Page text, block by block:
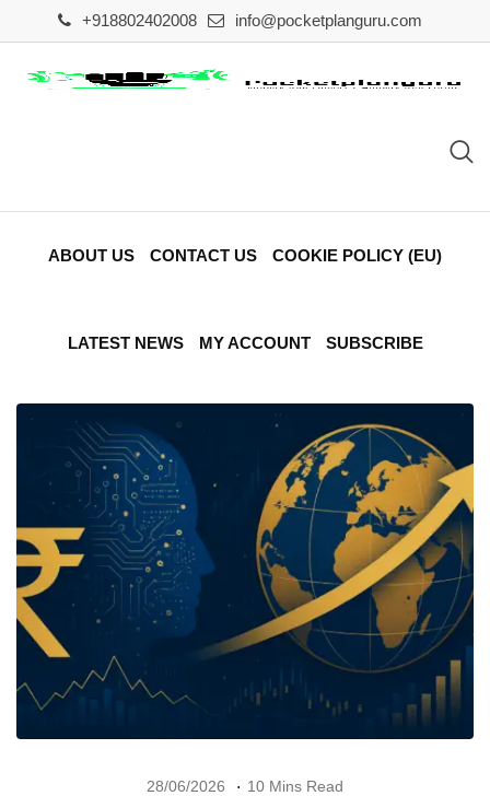
to
content
+918802402008 info@pocketplanguru.com
ABOUT US CONTACT US COOKIE POLICY (EU)
LATEST NEWS MY ACCOUNT SUBSCRIBE
28/06/2026 10 Mins Read